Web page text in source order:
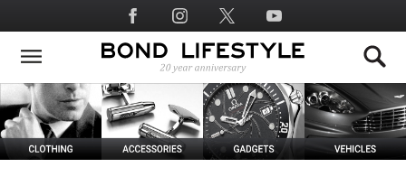
to
main
Social
Media